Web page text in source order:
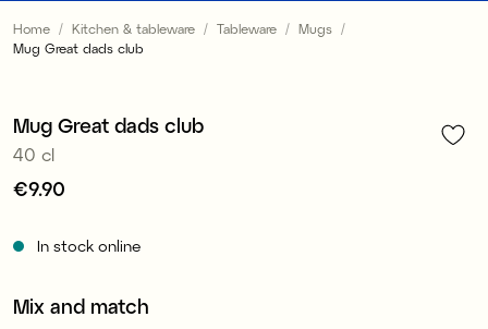
Home Kitchen & tableware Tableware
Mugs
Mug Great dads club
Mug Great dads club
40 cl
Price:
€9.90
In stock online
Mix and match